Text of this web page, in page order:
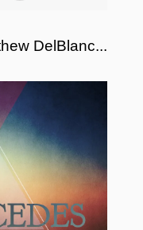
DelBlanc...